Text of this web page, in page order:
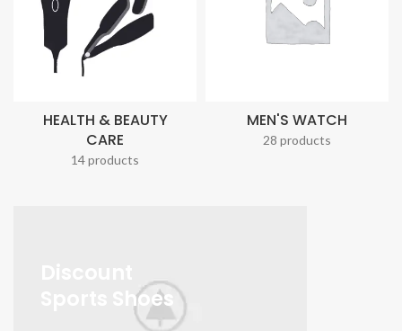
HEALTH & BEAUTY
CARE
14 products
MEN'S WATCH
28 products
Sports Shoes